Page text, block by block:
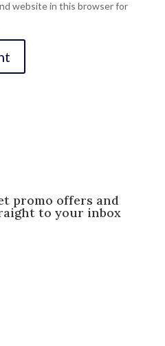
website in this browser for
promo offers and
to your inbox